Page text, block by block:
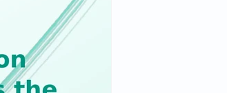
Instrument Act
Trademark Act